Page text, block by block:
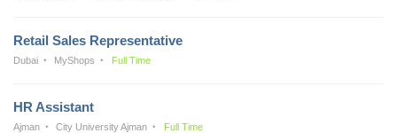
Retail Sales Representative
Dubai MyShops Full Time
HR Assistant
Ajman City University Ajman Full Time